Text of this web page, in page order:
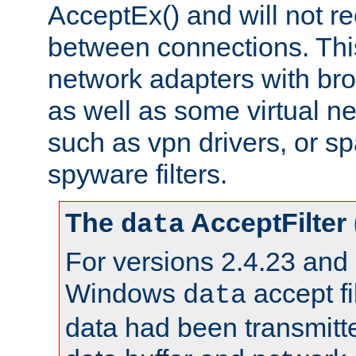
AcceptEx() and will not
between connections.
network adapters with
as well as some virtual
such as vpn drivers, or
spyware filters.
The data AcceptFilter
For versions 2.4.23 and
Windows data accept
data had been